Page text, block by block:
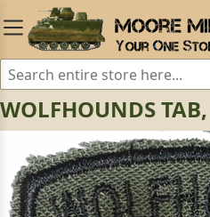
WOLFHOUNDS